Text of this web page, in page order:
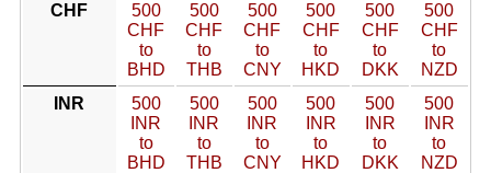
CHF
500
CHF
to
BHD
500
CHF
to
THB
500
CHF
to
CNY
500
CHF
to
HKD
500
CHF
to
DKK
500
CHF
to
NZD
INR
500
INR
to
BHD
500
INR
to
THB
500
INR
to
CNY
500
INR
to
HKD
500
INR
to
DKK
500
INR
to
NZD